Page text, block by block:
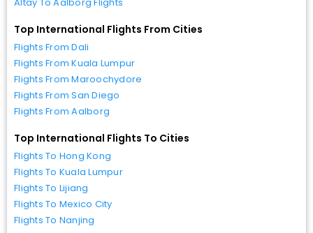
Top International Flights From Cities
Flights From Dali
Flights From Kuala Lumpur
Flights From Maroochydore
Flights From San Diego
Flights From Aalborg
Top International Flights To Cities
Flights To Hong Kong
Flights To Kuala Lumpur
Flights To Lijiang
Flights To Mexico City
Flights To Nanjing